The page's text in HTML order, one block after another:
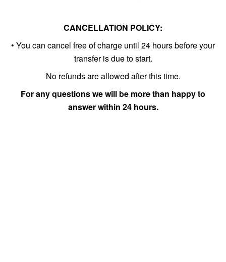
CANCELLATION POLICY:
• You can cancel free of charge until 24 hours before your
transfer is due to start.
No refunds are allowed after this time.
For any questions we will be more than happy to
answer within 24 hours.